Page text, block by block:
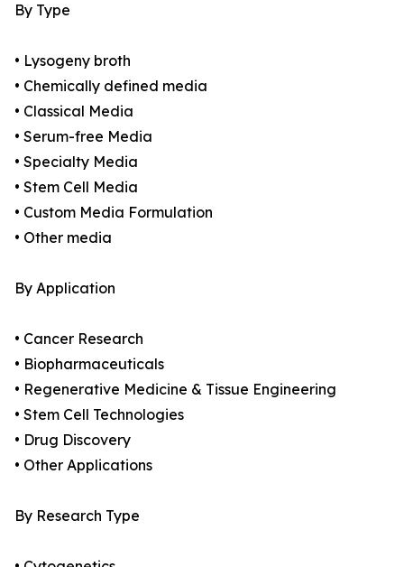
By Type
• Lysogeny broth
• Chemically defined media
• Classical Media
• Serum-free Media
• Specialty Media
• Stem Cell Media
• Custom Media Formulation
• Other media
By Application
• Cancer Research
• Biopharmaceuticals
• Regenerative Medicine & Tissue Engineering
• Stem Cell Technologies
• Drug Discovery
• Other Applications
By Research Type